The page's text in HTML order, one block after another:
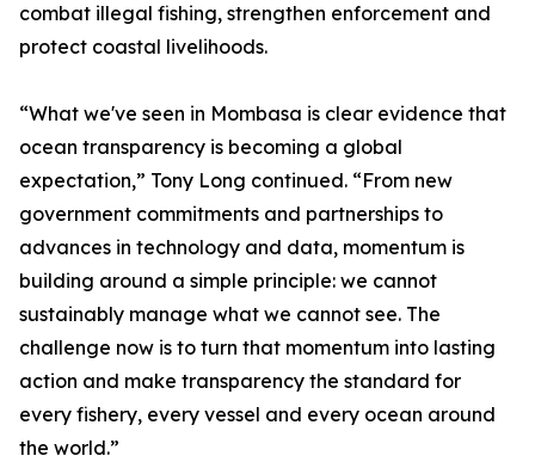
combat illegal fishing, strengthen enforcement and
protect coastal livelihoods.
“What we've seen in Mombasa is clear evidence that
ocean transparency is becoming a global
expectation,” Tony Long continued. “From new
government commitments and partnerships to
advances in technology and data, momentum is
building around a simple principle: we cannot
sustainably manage what we cannot see. The
challenge now is to turn that momentum into lasting
action and make transparency the standard for
every fishery, every vessel and every ocean around
the world.”